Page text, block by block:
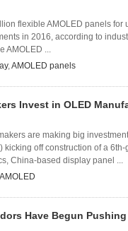
flexible AMOLED panels
in 2016, according to
AMOLED ...
,AMOLED panels
Invest in OLED
are making big
kicking off construction of a
China-based display panel ...
AMOLED
Have Begun